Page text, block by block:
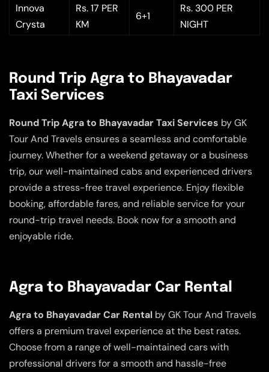
Innova
Crysta
Rs. 17 PER
KM
6+1
Rs. 300 PER
NIGHT
Round Trip Agra to Bhayavadar
Taxi Services
Round Trip Agra to Bhayavadar Taxi Services by GK
Tour And Travels ensures a seamless and comfortable
journey. Whether for a weekend getaway or a business
trip, our well-maintained cabs and experienced drivers
provide a stress-free travel experience. Enjoy flexible
booking, affordable fares, and reliable service for your
round-trip travel needs. Book now for a smooth and
enjoyable ride.
Agra to Bhayavadar Car Rental
Agra to Bhayavadar Car Rental by GK Tour And Travels
offers a premium travel experience at the best rates.
Choose from a range of well-maintained cars with
professional drivers for a smooth and hassle-free